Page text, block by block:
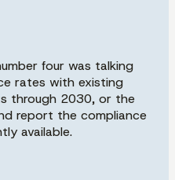
four was talking
rates with existing
through 2030, or the
report the compliance
available.